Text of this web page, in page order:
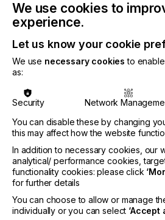
• 50% of all green labels
existent verification
• There are 230 sustainability
green energy labels in the EU
There are extensive labels
endorsement of products and
environmental criteria. This
to establish if the claims are
trustworthy. According to the
consumer trust in
extremely low.
We use cookies to
experience.
Let us know your cookie
We use necessary cookies to
as:
Security Network
You can disable these by changing
this may affect how the website
In addition to necessary cookies, our
analytical/ performance cookies,
functionality cookies: please click
for further details
You can choose to allow or manage
individually or you can select ‘Accept